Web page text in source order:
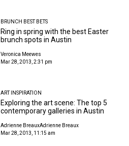
BRUNCH BEST BETS
Ring in spring with the best Easter
brunch spots in Austin
Veronica Meewes
Mar 28, 2013, 2:31 pm
ART INSPIRATION
Exploring the art scene: The top 5
contemporary galleries in Austin
Adrienne BreauxAdrienne Breaux
Mar 28, 2013, 11:15 am